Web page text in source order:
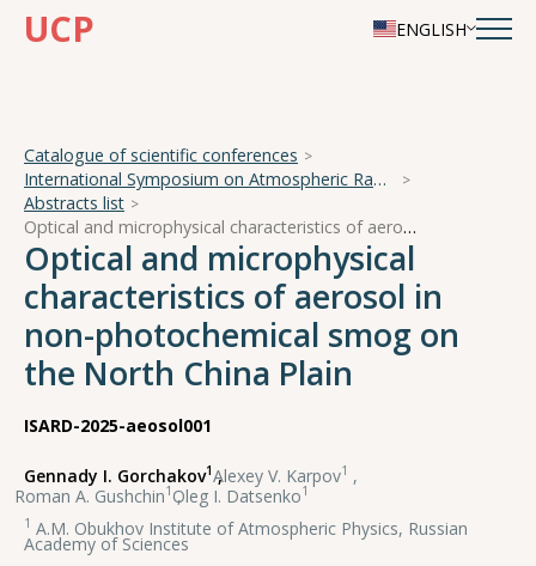
UCP ENGLISH
Catalogue of scientific conferences
International Symposium on Atmospheric Radiation and Dynamics
Abstracts list
Optical and microphysical characteristics of aerosol in non-photochemical smog on the North China Plain
Optical and microphysical
characteristics of aerosol in
non-photochemical smog on
the North China Plain
ISARD-2025-aeosol001
Gennady I. Gorchakov1,
Alexey V. Karpov1 ,
Roman A. Gushchin1 ,
Oleg I. Datsenko1
1 A.M. Obukhov Institute of Atmospheric Physics, Russian
Academy of Sciences